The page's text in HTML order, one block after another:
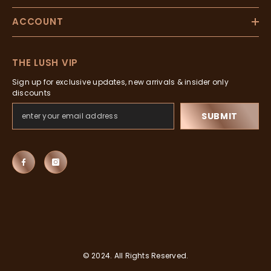
ACCOUNT
THE LUSH VIP
Sign up for exclusive updates, new arrivals & insider only
discounts
SUBMIT
© 2024. All Rights Reserved.